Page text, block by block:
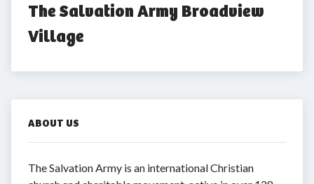
The Salvation Army Broadview
Village
ABOUT US
The Salvation Army is an international Christian